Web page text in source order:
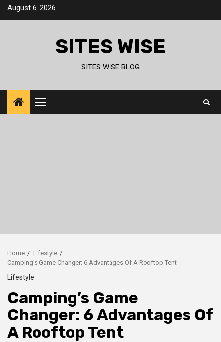
SkipAugust 6, 2026
SITES WISE
SITES WISE BLOG
Primary
Menu
Home
Lifestyle
Camping’s Game Changer: 6 Advantages Of A Rooftop Tent
Lifestyle
Camping’s Game
Changer: 6 Advantages Of
A Rooftop Tent